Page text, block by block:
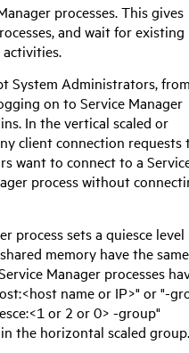
processes. This gives
and wait for existing
System Administrators,
on to Service Manager
In the vertical scaled or
client connection requests
want to connect to a
process without
process sets a quiesce level
memory have the same
Manager processes
name or IP>" or "-
or 2 or 0> -group"
the horizontal scaled group.